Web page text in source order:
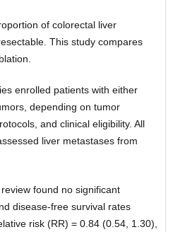
of colorectal liver
This study compares
enrolled patients with either
depending on tumor
and clinical eligibility. All
liver metastases from
found no significant
disease-free survival rates
risk (RR) = 0.84 (0.54, 1.30),